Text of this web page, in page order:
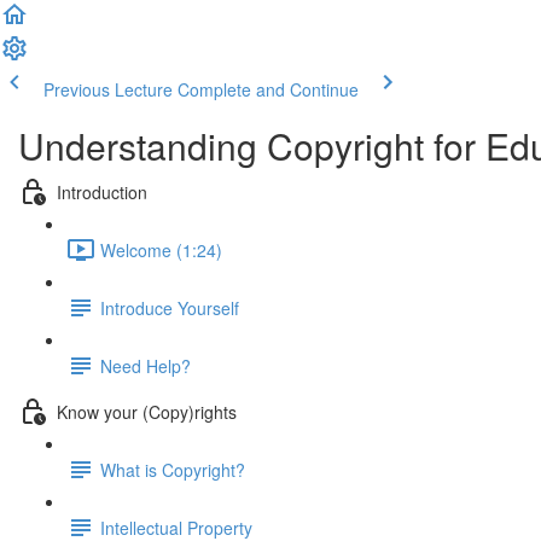
Previous Lecture Complete and Continue
Understanding Copyright for
Introduction
Welcome (1:24)
Introduce Yourself
Need Help?
Know your (Copy)rights
What is Copyright?
Intellectual Property